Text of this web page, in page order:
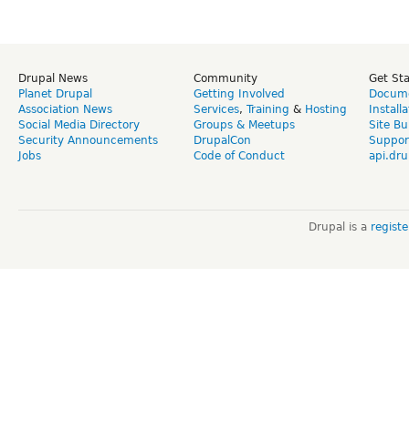
Drupal News
Planet Drupal
Association News
Social Media Directory
Security Announcements
Jobs
Community
Getting Involved
Services, Training & Hosting
Groups & Meetups
DrupalCon
Code of Conduct
Get
Site
Drupal is a